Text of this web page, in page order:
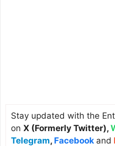
Stay updated with the
on X (Formerly Twitter),
Telegram, Facebook and